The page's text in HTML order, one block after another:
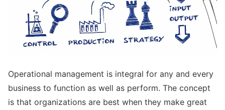
Operational management is integral for any and every
business to function as well as perform. The concept
is that organizations are best when they make great